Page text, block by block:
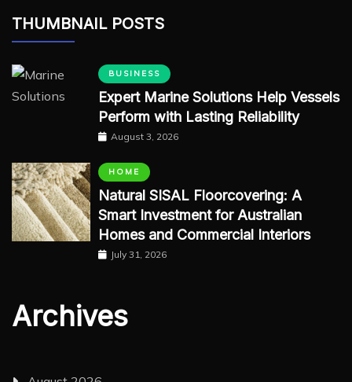
THUMBNAIL POSTS
BUSINESS
Expert Marine Solutions Help Vessels
Perform with Lasting Reliability
August 3, 2026
HOME
Natural SISAL Floorcovering: A
Smart Investment for Australian
Homes and Commercial Interiors
July 31, 2026
Archives